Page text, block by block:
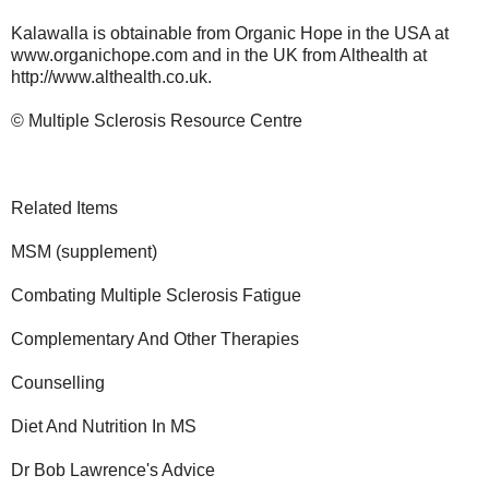
Kalawalla is obtainable from Organic Hope in the USA at
www.organichope.com and in the UK from Althealth at
http://www.althealth.co.uk.
© Multiple Sclerosis Resource Centre
Related Items
MSM (supplement)
Combating Multiple Sclerosis Fatigue
Complementary And Other Therapies
Counselling
Diet And Nutrition In MS
Dr Bob Lawrence's Advice